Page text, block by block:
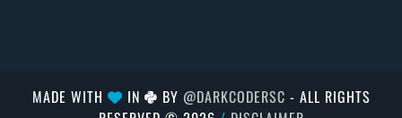
MADE WITH IN BY @DARKCODERSC - ALL RIGHTS